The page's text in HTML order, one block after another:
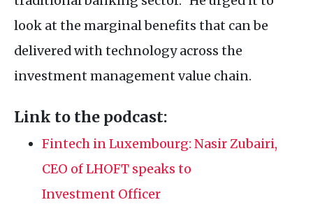
look at the marginal benefits that can be
delivered with technology across the
investment management value chain.
Link to the podcast:
Fintech in Luxembourg: Nasir Zubairi,
CEO ofLHOFT speaks to
Investment Officer